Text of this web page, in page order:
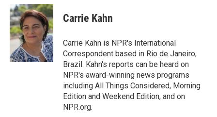
c
e
b
o
o
k
i
t
t
e
r
n
k
e
d
I
n
Carrie Kahn
Carrie Kahn is NPR's International
Correspondent based in Rio de Janeiro,
Brazil. Kahn's reports can be heard on
NPR's award-winning news programs
including All Things Considered, Morning
Edition and Weekend Edition, and on
NPR.org.